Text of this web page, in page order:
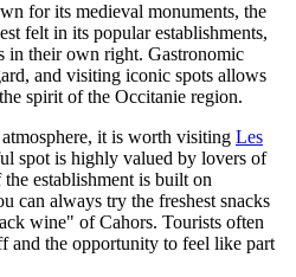
for its medieval monuments, the
felt in its popular establishments,
in their own right. Gastronomic
and visiting iconic spots allows
spirit of the Occitanie region.
it is worth visiting Les
spot is highly valued by lovers of
establishment is built on
can always try the freshest snacks
wine" of Cahors. Tourists often
and the opportunity to feel like part